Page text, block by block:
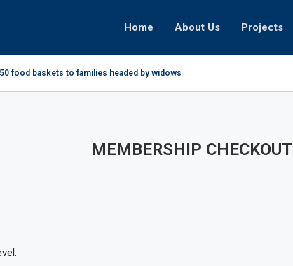
Home About Us Projects
food baskets to families headed by widows in...
MEMBERSHIP CHECKOUT